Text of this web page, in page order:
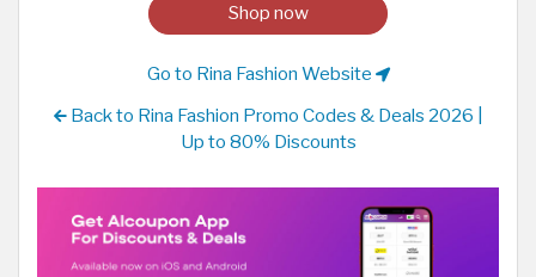
Shop now
Go to Rina Fashion Website
Back to Rina Fashion Promo Codes & Deals 2026 |
Up to 80% Discounts